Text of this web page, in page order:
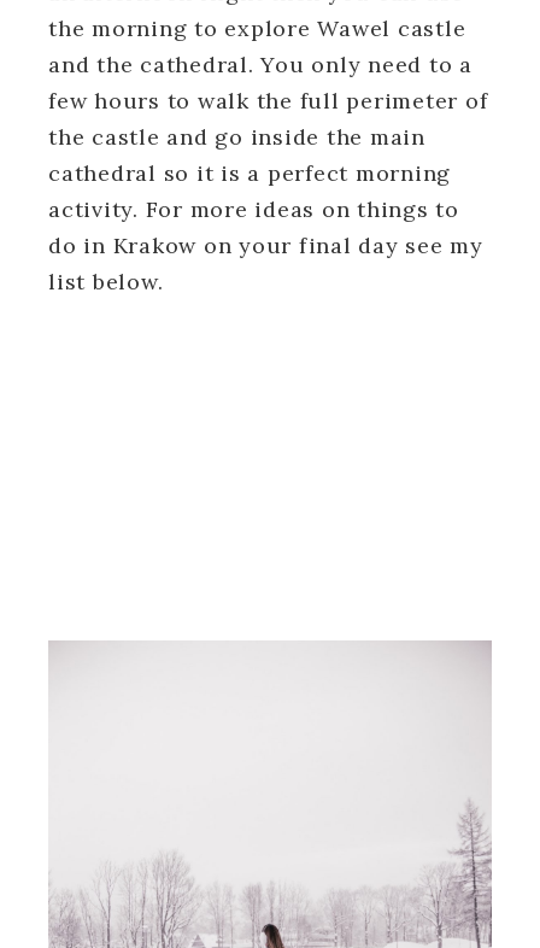
the morning to explore Wawel castle
and the cathedral. You only need to a
few hours to walk the full perimeter of
the castle and go inside the main
cathedral so it is a perfect morning
activity. For more ideas on things to
do in Krakow on your final day see my
list below.